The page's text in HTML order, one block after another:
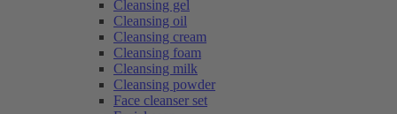
Cleansing gel
Cleansing oil
Cleansing cream
Cleansing foam
Cleansing milk
Cleansing powder
Face cleanser set